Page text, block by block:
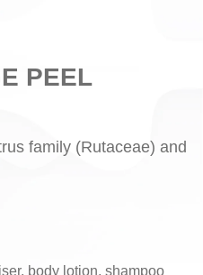
PEEL
family (Rutaceae) and
body lotion, shampoo